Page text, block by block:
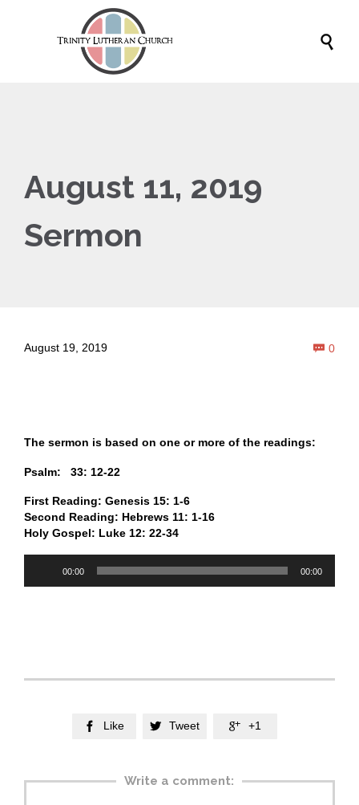

August 11, 2019
Sermon
August 19, 2019  0
The sermon is based on one or more of the readings:
Psalm: 33: 12-22
First Reading: Genesis 15: 1-6
Second Reading: Hebrews 11: 1-16
Holy Gospel: Luke 12: 22-34
00:00 00:00
 Like  Tweet  +1
Write a comment: